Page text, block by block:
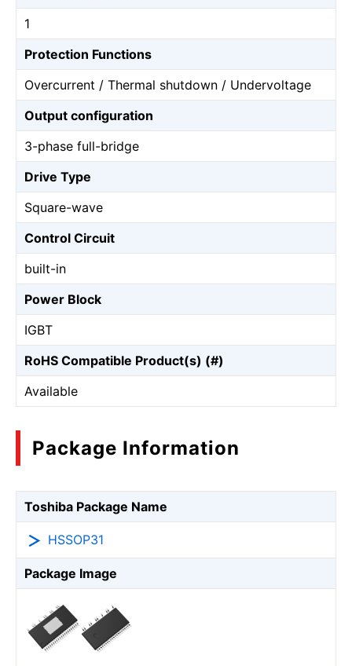
1
Protection Functions
Overcurrent / Thermal shutdown / Undervoltage
Output configuration
3-phase full-bridge
Drive Type
Square-wave
Control Circuit
built-in
Power Block
IGBT
RoHS Compatible Product(s) (#)
Available
Package Information
Toshiba Package Name
HSSOP31
Package Image